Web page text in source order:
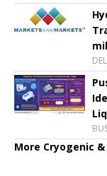
More Cryogenic